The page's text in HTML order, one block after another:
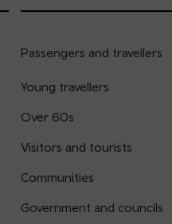
Passengers and travellers
Young travellers
Over 60s
Visitors and tourists
Communities
Government and councils